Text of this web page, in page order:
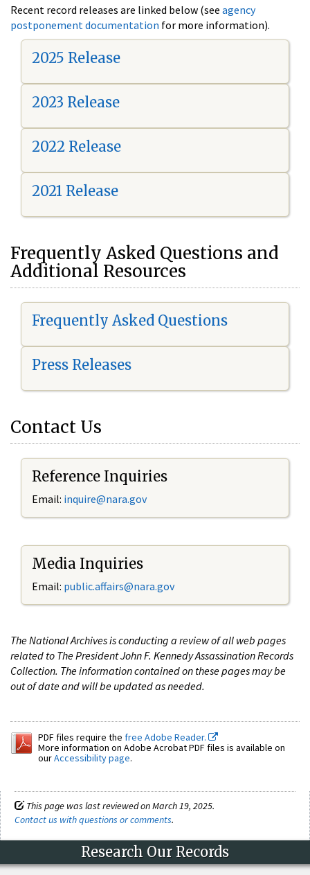
Recent record releases are linked below (see agency
postponement documentation for more information).
2025 Release
2023 Release
2022 Release
2021 Release
Frequently Asked Questions and
Additional Resources
Frequently Asked Questions
Press Releases
Contact Us
Reference Inquiries
Email: inquire@nara.gov
Media Inquiries
Email: public.affairs@nara.gov
The National Archives is conducting a review of all web pages
related to The President John F. Kennedy Assassination Records
Collection. The information contained on these pages may be
out of date and will be updated as needed.
PDF files require the free Adobe Reader.
More information on Adobe Acrobat PDF files is available on
ourAccessibility page.
This page was last reviewed on March 19, 2025.
Contact us with questions or comments.
Research Our Records